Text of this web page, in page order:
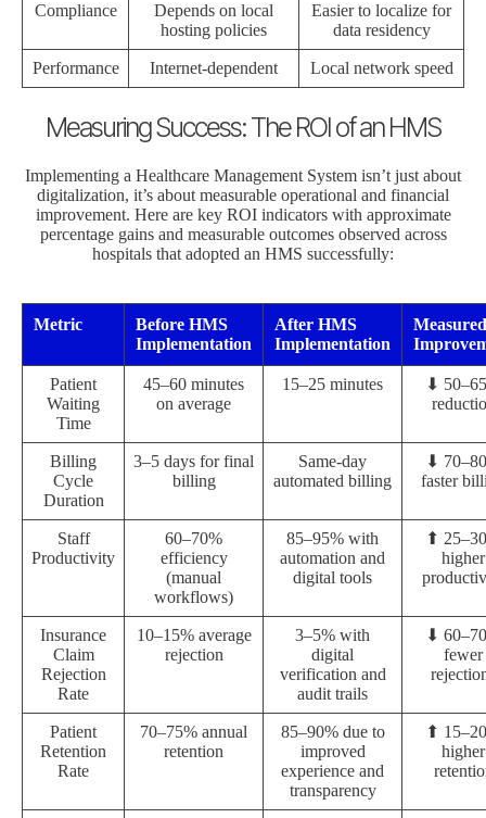
Compliance
Depends on local
hosting policies
Easier to localize for
data residency
Performance Internet-dependent Local network speed
Measuring Success: The ROI of an HMS
Implementing a Healthcare Management System isn’t just about
digitalization, it’s about measurable operational and financial
improvement. Here are key ROI indicators with approximate
percentage gains and measurable outcomes observed across
hospitals that adopted an HMS successfully:
Metric
Before HMS
Implementation
After HMS
Implementation
Measured
Patient
Waiting
Time
45–60 minutes
on average
15–25 minutes
⬇
Billing
Cycle
Duration
3–5 days for final
billing
Same-day
automated billing
⬇
faster
Staff
Productivity
60–70%
efficiency
(manual
workflows)
85–95% with
automation and
digital tools
⬆
higher
Insurance
Claim
Rejection
Rate
10–15% average
rejection
3–5% with
digital
verification and
audit trails
⬇
fewer
Patient
Retention
Rate
70–75% annual
retention
85–90% due to
improved
experience and
transparency
⬆
higher